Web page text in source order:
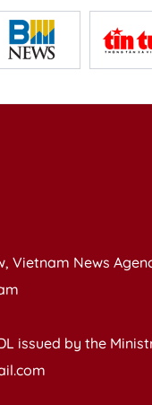
Vietnam News
issued by the